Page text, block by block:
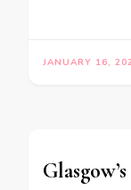
JANUARY 16,